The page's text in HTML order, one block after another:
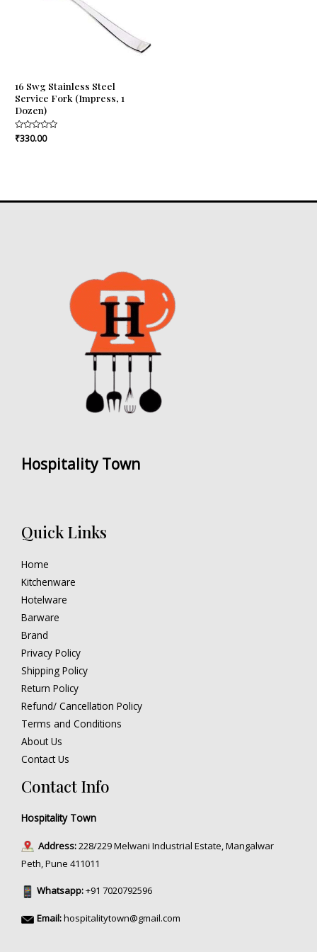
16 Swg Stainless Steel
Service Fork (Impress, 1
Dozen)
Rated
0
₹330.00
Hospitality Town
Quick Links
Home
Kitchenware
Hotelware
Barware
Brand
Privacy Policy
Shipping Policy
Return Policy
Refund/ Cancellation Policy
Terms and Conditions
About Us
Contact Us
Contact Info
Hospitality Town
Address:228/229 Melwani Industrial Estate, Mangalwar
Peth, Pune 411011
Whatsapp:+91 7020792596
Email:hospitalitytown@gmail.com